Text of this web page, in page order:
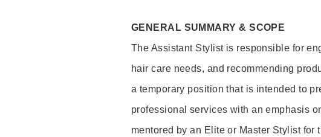
GENERAL SUMMARY & SCOPE
The Assistant Stylist is responsible for
hair care needs, and recommending
a temporary position that is intended to
professional services with an emphasis
mentored by an Elite or Master Stylist for